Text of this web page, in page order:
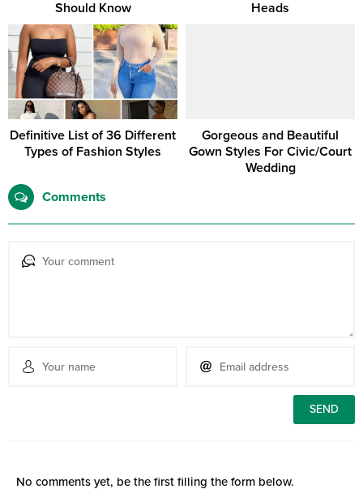
Should Know
Heads
Definitive List of 36 Different
Types of Fashion Styles
Gorgeous and Beautiful
Gown Styles For Civic/Court
Wedding
Comments
No comments yet, be the first filling the form below.